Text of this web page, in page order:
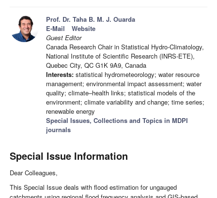
Prof. Dr. Taha B. M. J. Ouarda
E-Mail
Website
Guest Editor
Canada Research Chair in Statistical Hydro-Climatology,
National Institute of Scientific Research (INRS-ETE),
Quebec City, QC G1K 9A9, Canada
Interests: statistical hydrometeorology; water resource
management; environmental impact assessment; water
quality; climate–health links; statistical models of the
environment; climate variability and change; time series;
renewable energy
Special Issues, Collections and Topics in MDPI
journals
Special Issue Information
Dear Colleagues,
This Special Issue deals with flood estimation for ungauged